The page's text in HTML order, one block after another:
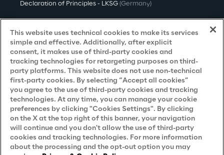
Declaration of Principles - LKSG (Germany)
Approach to UK Taxation
Accessibility Statement
Do Not Sell/Share My Personal Information
Careers
Contacts
This website uses technical cookies to make its services
simple and effective. Additionally, after explicit
consent, it makes use of third-party cookies and
tracking technologies for retargeting purposes on third-
party platforms. This website does not use non-technical
first-party cookies. By selecting “Accept all cookies”
you agree to the use of third-party cookies and tracking
technologies. At any time, you can manage your cookie
preferences by clicking "Cookies Settings". By clicking
on the X at the top right of this banner, your navigation
will continue and you don't allow the use of third-party
cookies and tracking technologies. For more information
about the processing and the opt-out option you may